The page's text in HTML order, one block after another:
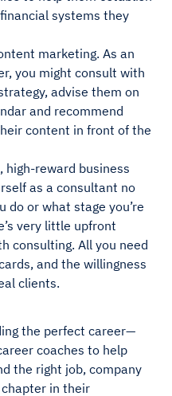
systems they
marketing. As an
you might consult with
advise them on
and recommend
content in front of the
high-reward business
as a consultant no
do or what stage you’re
very little upfront
consulting. All you need
and the willingness
clients.
the perfect career—
coaches to help
the right job, company
in their